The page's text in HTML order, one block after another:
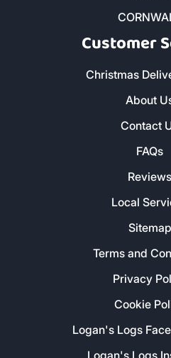
Customer
Christmas
About
Contact
FAQs
Reviews
Local
Sitemap
Terms and
Privacy
Cookie
Logan's Logs
Logan's Logs